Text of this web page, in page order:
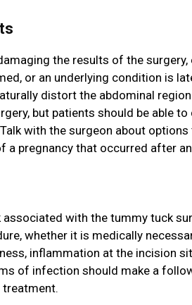
the results of the
or an underlying condition is
distort the abdominal
but patients should be able
with the surgeon about
a pregnancy that occurred after
with the tummy tuck
whether it is medically
inflammation at the incision
of infection should make a
treatment.